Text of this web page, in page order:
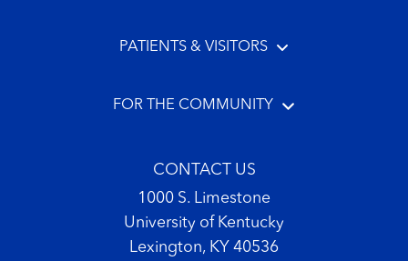
PATIENTS & VISITORS
FOR THE COMMUNITY
CONTACT US
1000 S. Limestone
University of Kentucky
Lexington, KY 40536